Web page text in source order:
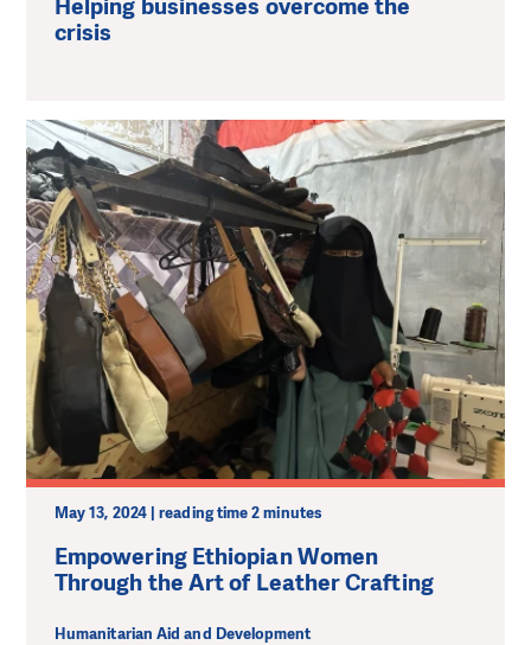
Helping businesses overcome the
crisis
May 13, 2024 | reading time 2 minutes
Empowering Ethiopian Women
Through the Art of Leather Crafting
Humanitarian Aid and Development